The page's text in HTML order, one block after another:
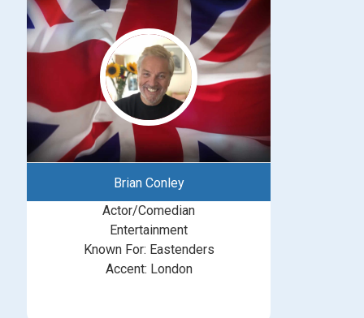
Brian Conley
Actor/Comedian
Entertainment
Known For: Eastenders
Accent: London